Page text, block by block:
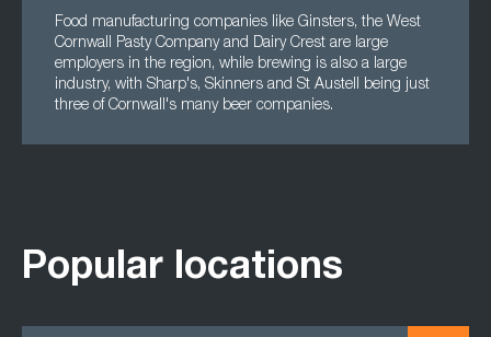
Food manufacturing companies like Ginsters, the West
Cornwall Pasty Company and Dairy Crest are large
employers in the region, while brewing is also a large
industry, with Sharp's, Skinners and St Austell being just
three of Cornwall's many beer companies.
Popular locations